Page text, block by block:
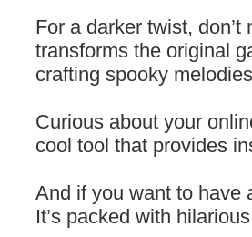
For a darker twist,
transforms the original
crafting spooky
Curious about your
cool tool that provides
And if you want to have
It’s packed with